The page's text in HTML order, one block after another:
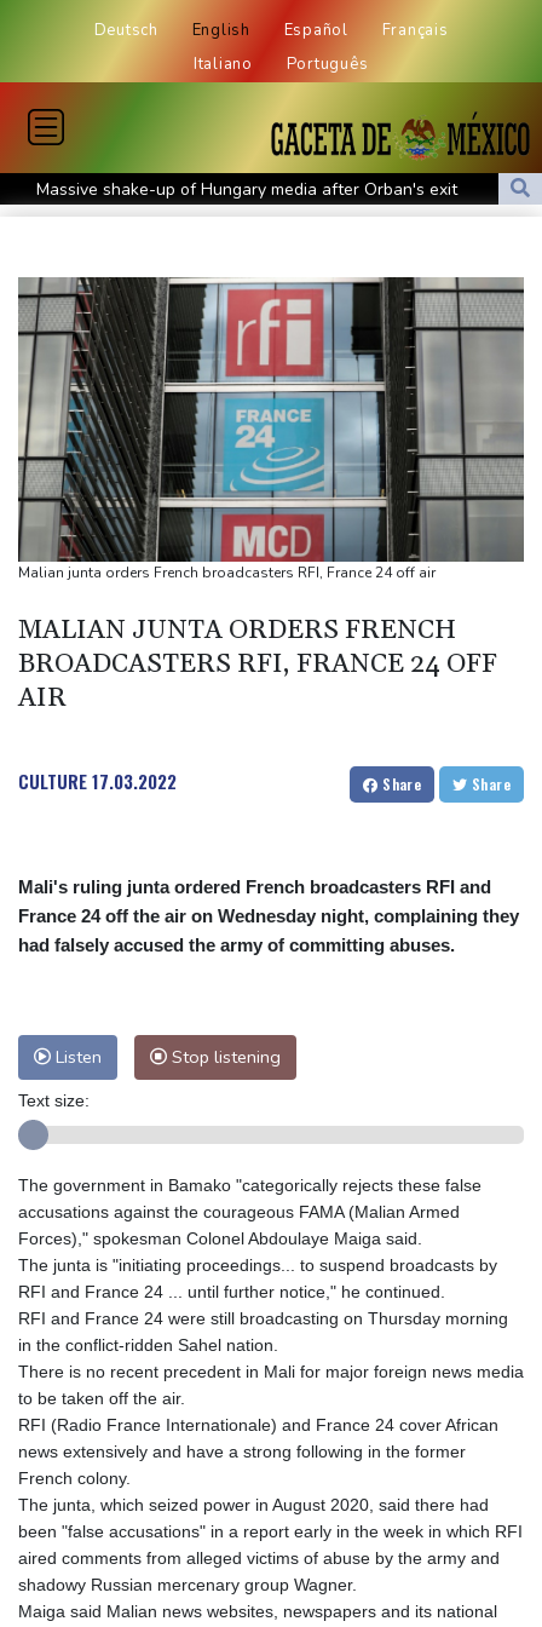
Deutsch English Español
Français
Italiano
Português
Massive shake-up of Hungary media after Orban's exit
Europe braces for another summer heatwave
Tentoglou keep bid for fourth Euro title on course, Nowicki
misses out
Bezos consortium nears deal to buy Liverpool stake: report
MEXC Sponsors Yohani's Colombo Concert, Bridging Sri Lankan
Culture and Global Digital Finance
Stocks mostly rise with focus on US inflation
Parts of Germany's Rhine could become unnavigable, group
warns
Days of heavy rain leave at least 13 dead in Philippines
Clients and Partnerships
Malian junta orders French broadcasters RFI, France 24 off air
MALIAN JUNTA ORDERS FRENCH
BROADCASTERS RFI, FRANCE 24 OFF
AIR
CULTURE17.03.2022 Share Share
Mali's ruling junta ordered French broadcasters RFI and
France 24 off the air on Wednesday night, complaining they
had falsely accused the army of committing abuses.
Listen Stop listening
Text size:
The government in Bamako "categorically rejects these false
accusations against the courageous FAMA (Malian Armed
Forces)," spokesman Colonel Abdoulaye Maiga said.
The junta is "initiating proceedings... to suspend broadcasts by
RFI and France 24 ... until further notice," he continued.
RFI and France 24 were still broadcasting on Thursday morning
in the conflict-ridden Sahel nation.
There is no recent precedent in Mali for major foreign news media
to be taken off the air.
RFI (Radio France Internationale) and France 24 cover African
news extensively and have a strong following in the former
French colony.
The junta, which seized power in August 2020, said there had
been "false accusations" in a report early in the week in which RFI
aired comments from alleged victims of abuse by the army and
shadowy Russian mercenary group Wagner.
Maiga said Malian news websites, newspapers and its national